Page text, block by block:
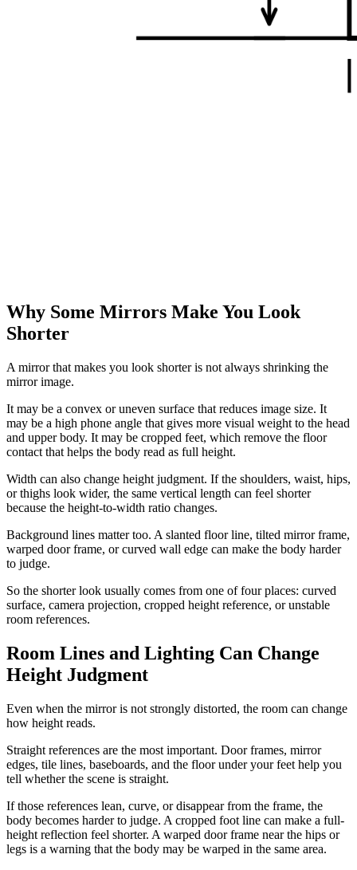
Why Some Mirrors Make You Look
Shorter
A mirror that makes you look shorter is not always shrinking the
mirror image.
It may be a convex or uneven surface that reduces image size. It
may be a high phone angle that gives more visual weight to the head
and upper body. It may be cropped feet, which remove the floor
contact that helps the body read as full height.
Width can also change height judgment. If the shoulders, waist, hips,
or thighs look wider, the same vertical length can feel shorter
because the height-to-width ratio changes.
Background lines matter too. A slanted floor line, tilted mirror frame,
warped door frame, or curved wall edge can make the body harder
to judge.
So the shorter look usually comes from one of four places: curved
surface, camera projection, cropped height reference, or unstable
room references.
Room Lines and Lighting Can Change
Height Judgment
Even when the mirror is not strongly distorted, the room can change
how height reads.
Straight references are the most important. Door frames, mirror
edges, tile lines, baseboards, and the floor under your feet help you
tell whether the scene is straight.
If those references lean, curve, or disappear from the frame, the
body becomes harder to judge. A cropped foot line can make a full-
height reflection feel shorter. A warped door frame near the hips or
legs is a warning that the body may be warped in the same area.